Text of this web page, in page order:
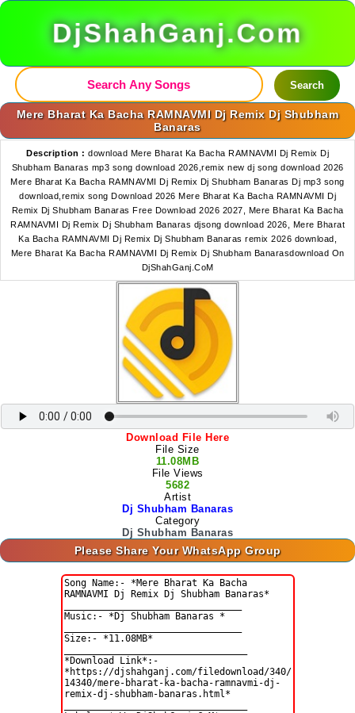
DjShahGanj.Com
Search
Mere Bharat Ka Bacha RAMNAVMI Dj Remix Dj Shubham
Banaras
Description : download Mere Bharat Ka Bacha RAMNAVMI Dj Remix Dj
Shubham Banaras mp3 song download 2026,remix new dj song download 2026
Mere Bharat Ka Bacha RAMNAVMI Dj Remix Dj Shubham Banaras Dj mp3 song
download,remix song Download 2026 Mere Bharat Ka Bacha RAMNAVMI Dj
Remix Dj Shubham Banaras Free Download 2026 2027, Mere Bharat Ka Bacha
RAMNAVMI Dj Remix Dj Shubham Banaras djsong download 2026, Mere Bharat
Ka Bacha RAMNAVMI Dj Remix Dj Shubham Banaras remix 2026 download,
Mere Bharat Ka Bacha RAMNAVMI Dj Remix Dj Shubham Banarasdownload On
DjShahGanj.CoM
Download File Here
File Size
11.08MB
File Views
5682
Artist
Dj Shubham Banaras
Category
Dj Shubham Banaras
Please Share Your WhatsApp Group